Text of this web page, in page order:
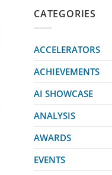
CATEGORIES
ACCELERATORS
ACHIEVEMENTS
AI SHOWCASE
ANALYSIS
AWARDS
EVENTS